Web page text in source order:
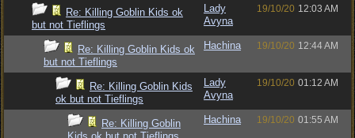
Re: Killing Goblin Kids ok
but not Tieflings
Lady
Avyna
19/10/20 12:03 AM
Re: Killing Goblin Kids ok
but not Tieflings
Hachina 19/10/20 12:44 AM
Re: Killing Goblin Kids
ok but not Tieflings
Lady
Avyna
19/10/20 01:12 AM
Re: Killing Goblin
Hachina 19/10/20 01:55 AM